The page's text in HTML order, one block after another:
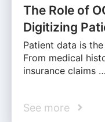
The Role of
Digitizing
Patient data is
From medical
insurance claims …
See more